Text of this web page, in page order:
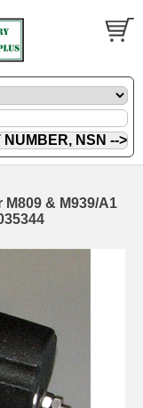
& M939/A1